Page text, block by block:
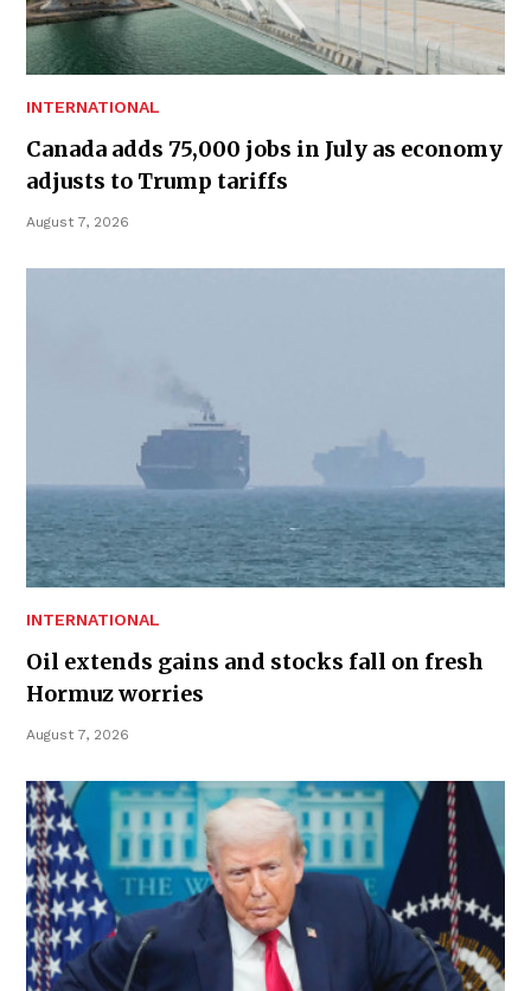
INTERNATIONAL
Canada adds 75,000 jobs in July as economy
adjusts to Trump tariffs
August 7, 2026
INTERNATIONAL
Oil extends gains and stocks fall on fresh
Hormuz worries
August 7, 2026